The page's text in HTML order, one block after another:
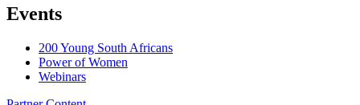
Events
200 Young South Africans
Power of Women
Webinars